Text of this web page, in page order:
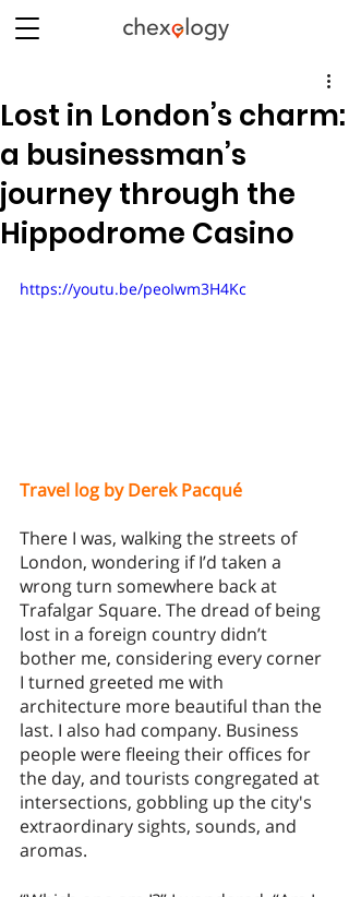
Lost in London’s charm:
a businessman’s
journey through the
Hippodrome Casino
https://youtu.be/peoIwm3H4Kc
Travel log by Derek Pacqué
There I was, walking the streets of
London, wondering if I’d taken a
wrong turn somewhere back at
Trafalgar Square. The dread of being
lost in a foreign country didn’t
bother me, considering every corner
I turned greeted me with
architecture more beautiful than the
last. I also had company. Business
people were fleeing their offices for
the day, and tourists congregated at
intersections, gobbling up the city's
extraordinary sights, sounds, and
aromas.